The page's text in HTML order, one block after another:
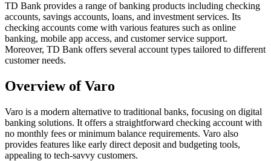
TD Bank provides a range of banking products including checking
accounts, savings accounts, loans, and investment services. Its
checking accounts come with various features such as online
banking, mobile app access, and customer service support.
Moreover, TD Bank offers several account types tailored to different
customer needs.
Overview of Varo
Varo is a modern alternative to traditional banks, focusing on digital
banking solutions. It offers a straightforward checking account with
no monthly fees or minimum balance requirements. Varo also
provides features like early direct deposit and budgeting tools,
appealing to tech-savvy customers.